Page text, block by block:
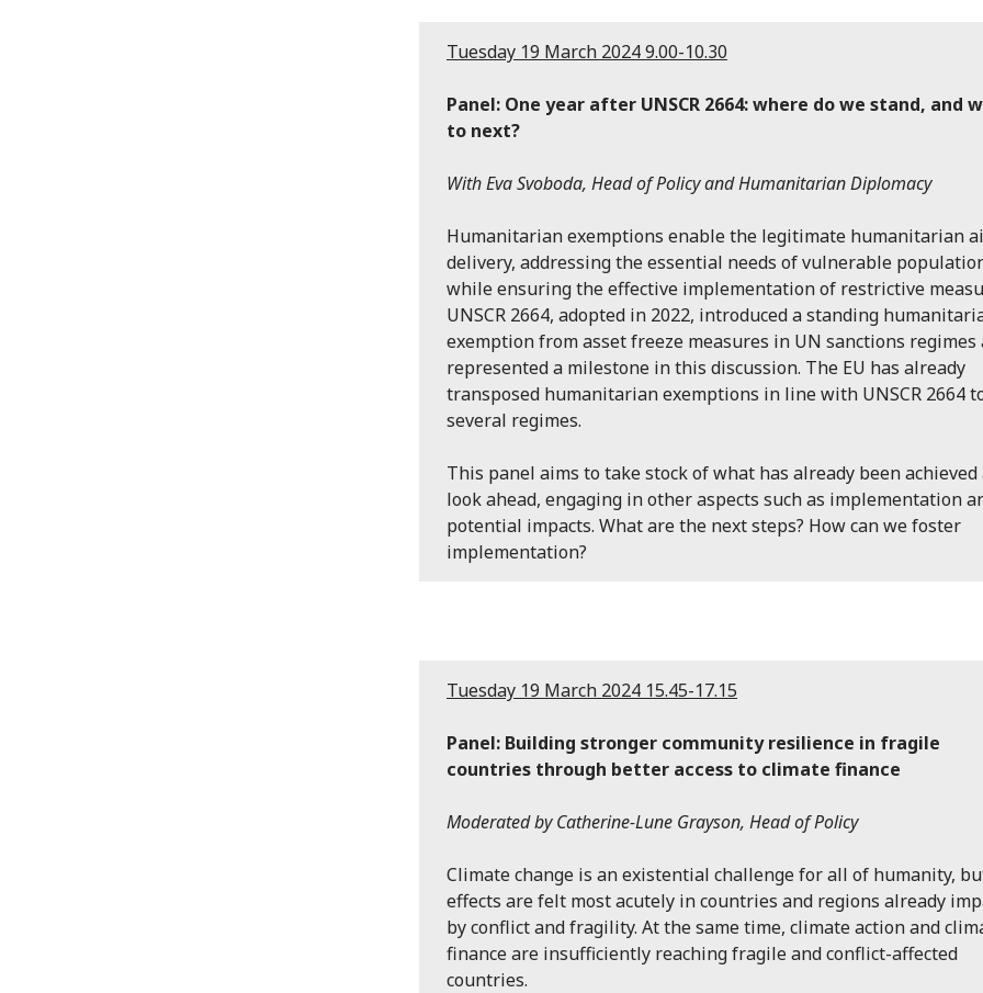
Tuesday 19 March 2024 9.00-10.30
Panel: One year after UNSCR 2664: where do we stand, and
to next?
With Eva Svoboda, Head of Policy and Humanitarian Diplomacy
Humanitarian exemptions enable the legitimate humanitarian
delivery, addressing the essential needs of vulnerable
while ensuring the effective implementation of restrictive
UNSCR 2664, adopted in 2022, introduced a standing
exemption from asset freeze measures in UN sanctions regimes
represented a milestone in this discussion. The EU has already
transposed humanitarian exemptions in line with UNSCR 2664
several regimes.
This panel aims to take stock of what has already been achieved
look ahead, engaging in other aspects such as implementation
potential impacts. What are the next steps? How can we foster
implementation?
Tuesday 19 March 2024 15.45-17.15
Panel: Building stronger community resilience in fragile
countries through better access to climate finance
Moderated by Catherine-Lune Grayson, Head of Policy
Climate change is an existential challenge for all of humanity,
effects are felt most acutely in countries and regions already
by conflict and fragility. At the same time, climate action and
finance are insufficiently reaching fragile and conflict-affected
countries.